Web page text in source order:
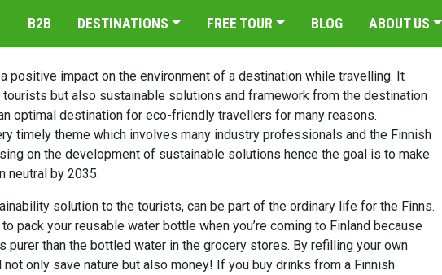
B2B DESTINATIONS FREE TOUR BLOG ABOUT US
positive impact on the environment of a destination while travelling. It
but also sustainable solutions and framework from the destination
optimal destination for eco-friendly travellers for many reasons.
timely theme which involves many industry professionals and the Finnish
on the development of sustainable solutions hence the goal is to make
neutral by 2035.
solution to the tourists, can be part of the ordinary life for the Finns.
pack your reusable water bottle when you’re coming to Finland because
purer than the bottled water in the grocery stores. By refilling your own
only save nature but also money! If you buy drinks from a Finnish